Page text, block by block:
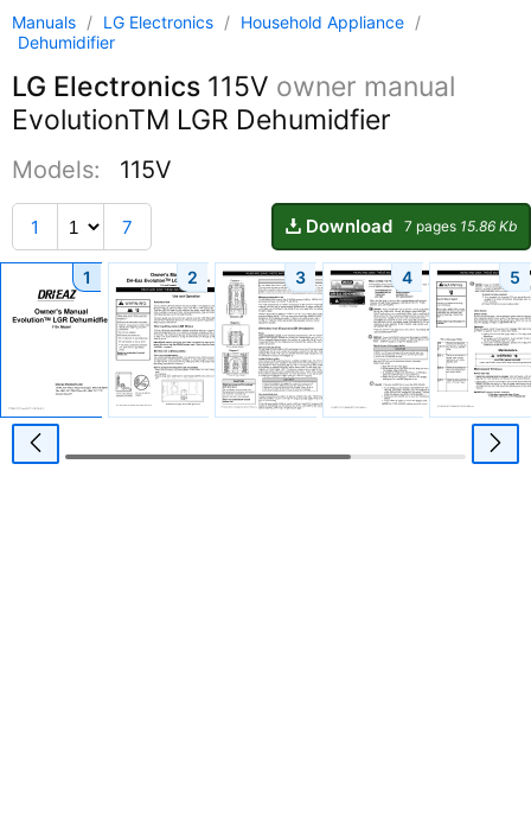
Manuals / LG Electronics / Household Appliance /
Dehumidifier
LG Electronics 115V owner manual
EvolutionTM LGR Dehumidfier
Models: 115V
1 7 Download 7 pages 15.86 Kb
1 2 3 4 5